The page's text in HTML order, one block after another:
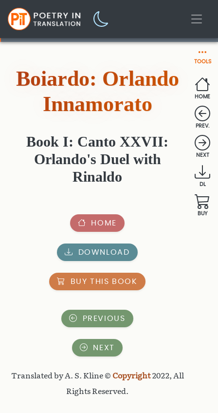
TOOLS
HOME
PREV.
NEXT
DL
BUY
Boiardo: Orlando
Innamorato
Book I: Canto XXVII:
Orlando's Duel with
Rinaldo
HOME
DOWNLOAD
BUY THIS BOOK
PREVIOUS
NEXT
Translated by A. S. Kline © Copyright2022, All
Rights Reserved.